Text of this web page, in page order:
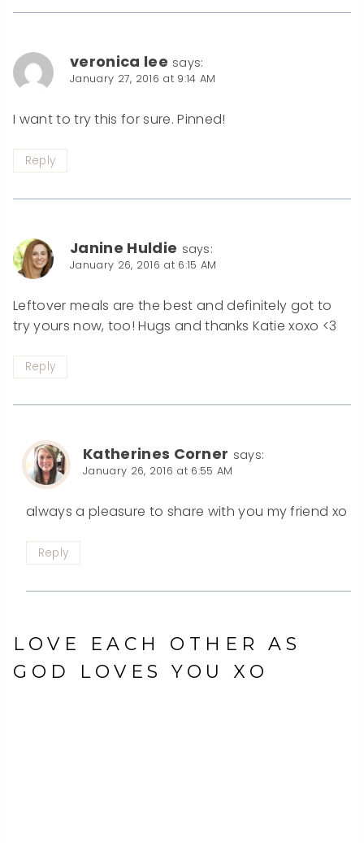
veronica lee says:
January 27, 2016 at 9:14 AM
I want to try this for sure. Pinned!
Reply
Janine Huldie says:
January 26, 2016 at 6:15 AM
Leftover meals are the best and definitely got to
try yours now, too! Hugs and thanks Katie xoxo <3
Reply
Katherines Corner says:
January 26, 2016 at 6:55 AM
always a pleasure to share with you my friend xo
Reply
LOVE EACH OTHER AS
GOD LOVES YOU XO